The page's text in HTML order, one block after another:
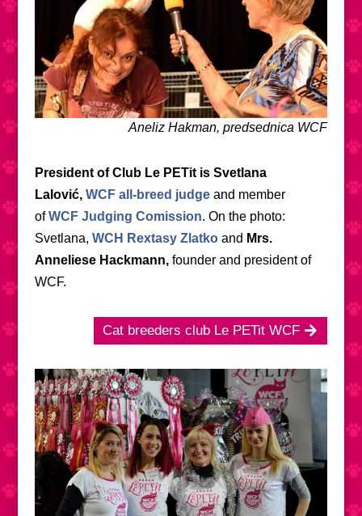
Aneliz Hakman, predsednica WCF
President of Club Le PETit is Svetlana
Lalović, WCF all-breed judge and member
ofWCF Judging Comission. On the photo:
Svetlana, WCH Rextasy Zlatkoand Mrs.
Anneliese Hackmann,founder and president of
WCF.
Cat breeders club Le PETit WCF